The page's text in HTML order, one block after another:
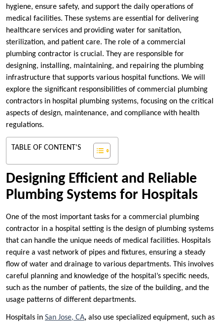
hygiene, ensure safety, and support the daily operations of
medical facilities. These systems are essential for delivering
healthcare services and providing water for sanitation,
sterilization, and patient care. The role of a commercial
plumbing contractor is crucial. They are responsible for
designing, installing, maintaining, and repairing the plumbing
infrastructure that supports various hospital functions. We will
explore the significant responsibilities of commercial plumbing
contractors in hospital plumbing systems, focusing on the critical
aspects of design, maintenance, and compliance with health
regulations.
TABLE OF CONTENT'S
Designing Efficient and Reliable
Plumbing Systems for Hospitals
One of the most important tasks for a commercial plumbing
contractor in a hospital setting is the design of plumbing systems
that can handle the unique needs of medical facilities. Hospitals
require a vast network of pipes and fixtures, ensuring a steady
flow of water and drainage to various departments. This involves
careful planning and knowledge of the hospital’s specific needs,
such as the number of patients, the size of the building, and the
usage patterns of different departments.
Hospitals in San Jose, CA, also use specialized equipment, such as